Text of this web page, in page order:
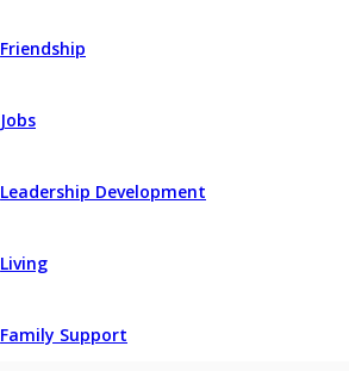
Friendship
Jobs
Leadership Development
Living
Family Support